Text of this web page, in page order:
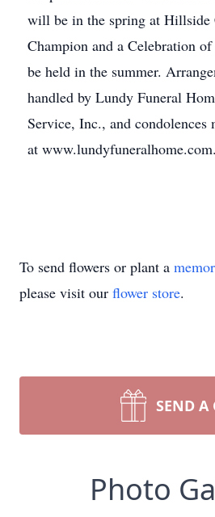
will be in the spring at Hillside
Champion and a Celebration
be held in the summer.
handled by Lundy Funeral
Service, Inc., and condolences
at www.lundyfuneralhome.com.
To send flowers or plant a
please visit our flower store.
SEND A
Photo